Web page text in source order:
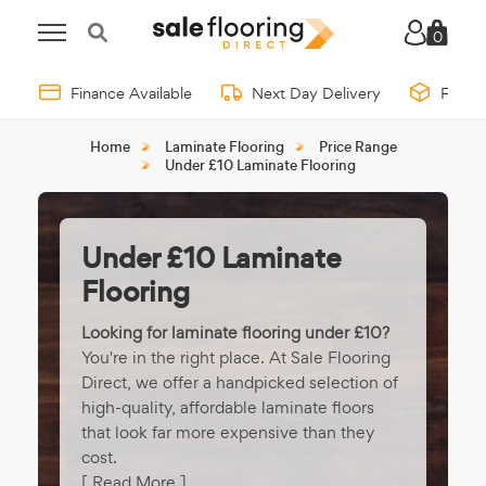
0
Finance Available Next Day Delivery Free
Home Laminate Flooring
Price Range
Under £10 Laminate Flooring
Under £10 Laminate
Flooring
Looking for laminate flooring under £10?
You're in the right place. At Sale Flooring
Direct, we offer a handpicked selection of
high-quality, affordable laminate floors
that look far more expensive than they
cost.